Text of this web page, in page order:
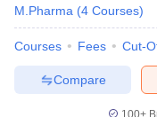
M.Pharma (4 Courses)
Courses Fees Cut-
Compare
100+